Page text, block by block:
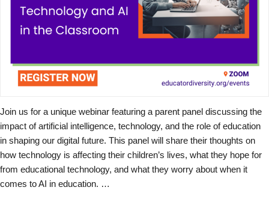
Join us for a unique webinar featuring a parent panel discussing the
impact of artificial intelligence, technology, and the role of education
in shaping our digital future. This panel will share their thoughts on
how technology is affecting their children’s lives, what they hope for
from educational technology, and what they worry about when it
comes to AI in education. …